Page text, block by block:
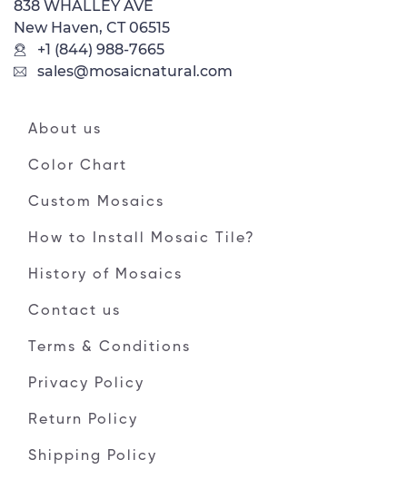
838 WHALLEY AVE
New Haven, CT 06515
+1 (844) 988-7665
sales@mosaicnatural.com
About us
Color Chart
Custom Mosaics
How to Install Mosaic Tile?
History of Mosaics
Contact us
Terms & Conditions
Privacy Policy
Return Policy
Shipping Policy